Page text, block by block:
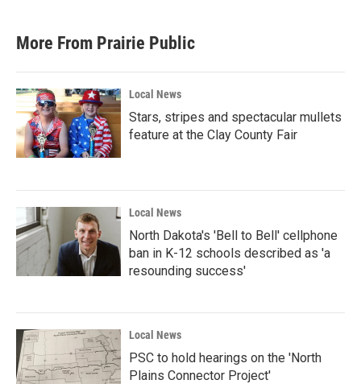
More From Prairie Public
Local News
Stars, stripes and spectacular mullets
feature at the Clay County Fair
Local News
North Dakota's 'Bell to Bell' cellphone
ban in K-12 schools described as 'a
resounding success'
Local News
PSC to hold hearings on the 'North
Plains Connector Project'